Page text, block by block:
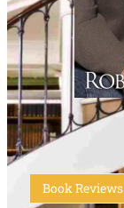
Book Reviews